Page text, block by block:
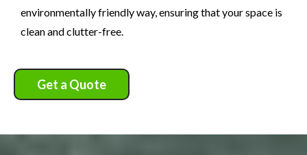
environmentally friendly way, ensuring that your space is
clean and clutter-free.
Get a Quote